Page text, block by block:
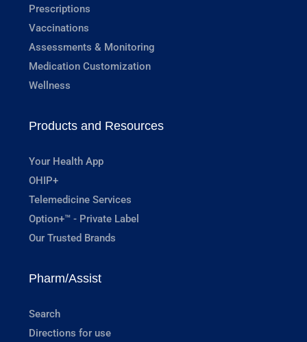
Prescriptions
Vaccinations
Assessments & Monitoring
Medication Customization
Wellness
Products and Resources
Your Health App
OHIP+
Telemedicine Services
Option+™ - Private Label
Our Trusted Brands
Pharm/Assist
Search
Directions for use